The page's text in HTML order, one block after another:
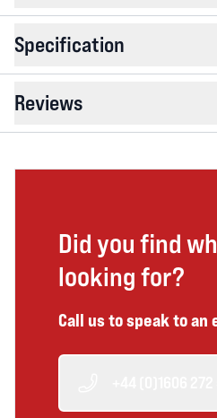
Specification
Reviews
Did you find
looking for?
Call us to speak to an